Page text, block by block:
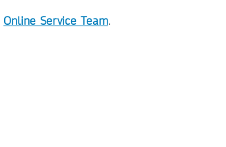
Online Service Team.